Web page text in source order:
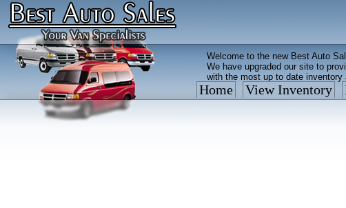
Welcome to the new Best Auto
We have upgraded our site to
with the most up to date inventory
Vehicles are added/removed
Home View Inventory